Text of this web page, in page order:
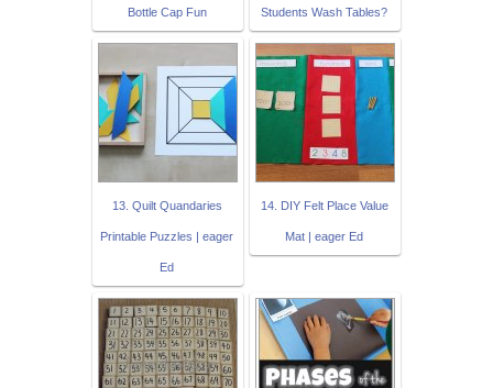
Bottle Cap Fun Students Wash Tables?
13. Quilt Quandaries
Printable Puzzles | eager
Ed
14. DIY Felt Place Value
Mat | eager Ed